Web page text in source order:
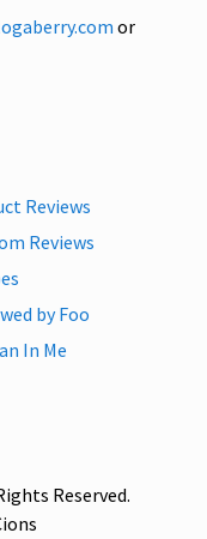
or
Reviews
Reviews
by Foo
In Me
Reserved.